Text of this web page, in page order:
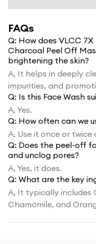
FAQs
Q: How does VLCC
Charcoal Peel Off
brightening the skin?
A, It helps in deeply
impurities, and
Q: Is this Face Wash
A, Yes.
Q: How often can we
A, Use it once or twice
Q: Does the peel-off
and unclog pores?
A, Yes, it does.
Q: What are the key
A, It typically includes
Chamomile, and